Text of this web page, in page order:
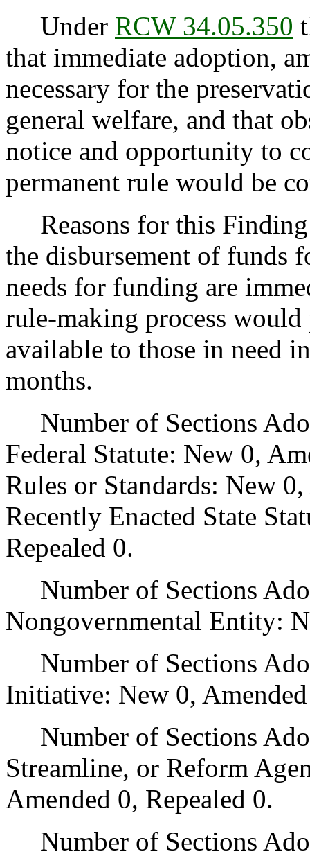
Under RCW 34.05.350
that immediate adoption,
necessary for the
general welfare, and that
notice and opportunity to
permanent rule would be
Reasons for this
the disbursement of funds
needs for funding are
rule-making process
available to those in need
months.
Number of Sections
Federal Statute: New 0,
Rules or Standards: New
Recently Enacted State
Repealed 0.
Number of Sections
Nongovernmental Entity:
Number of Sections
Initiative: New 0,
Number of Sections
Streamline, or Reform
Amended 0, Repealed 0.
Number of Sections